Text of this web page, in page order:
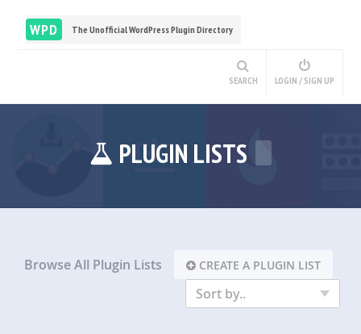
WPD The Unofficial WordPress Plugin Directory
SEARCH LOGIN / SIGN UP
PLUGIN LISTS
Browse All Plugin Lists CREATE A PLUGIN LIST
Sort by..